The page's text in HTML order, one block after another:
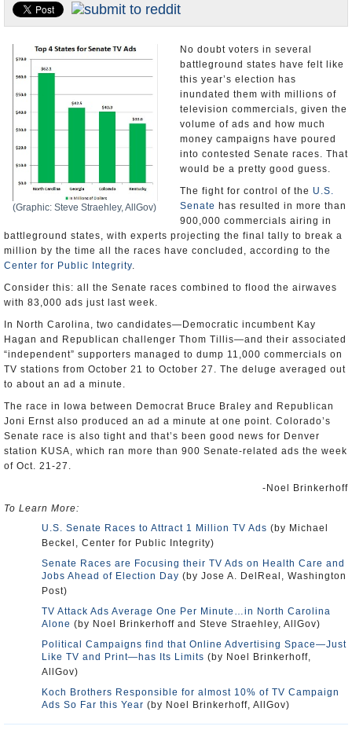
U.S. and the World
Appointments and Resignations
(Graphic: Steve Straehley, AllGov)
No doubt voters in several
battleground states have felt like
this year’s election has
inundated them with millions of
television commercials, given the
volume of ads and how much
money campaigns have poured
into contested Senate races. That
would be a pretty good guess.
The fight for control of the U.S.
Senate has resulted in more than
900,000 commercials airing in
battleground states, with experts projecting the final tally to break a
million by the time all the races have concluded, according to the
Center for Public Integrity.
Consider this: all the Senate races combined to flood the airwaves
with 83,000 ads just last week.
In North Carolina, two candidates—Democratic incumbent Kay
Hagan and Republican challenger Thom Tillis—and their associated
“independent” supporters managed to dump 11,000 commercials on
TV stations from October 21 to October 27. The deluge averaged out
to about an ad a minute.
The race in Iowa between Democrat Bruce Braley and Republican
Joni Ernst also produced an ad a minute at one point. Colorado’s
Senate race is also tight and that’s been good news for Denver
station KUSA, which ran more than 900 Senate-related ads the week
of Oct. 21-27.
-Noel Brinkerhoff
To Learn More:
U.S. Senate Races to Attract 1 Million TV Ads (by Michael
Beckel, Center for Public Integrity)
Senate Races are Focusing their TV Ads on Health Care and
Jobs Ahead of Election Day (by Jose A. DelReal, Washington
Post)
TV Attack Ads Average One Per Minute…in North Carolina
Alone (by Noel Brinkerhoff and Steve Straehley, AllGov)
Political Campaigns find that Online Advertising Space—Just
Like TV and Print—has Its Limits (by Noel Brinkerhoff,
AllGov)
Koch Brothers Responsible for almost 10% of TV Campaign
Ads So Far this Year (by Noel Brinkerhoff, AllGov)